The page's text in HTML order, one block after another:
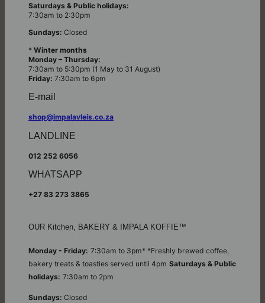
Saturdays & Public holidays:
7:30am to 2:30pm
Sundays: Closed
* Winter months
Monday – Thursday:
7:30am to 5:30pm (1 May to 31 August)
Friday: 7:30am to 6pm
E-mail
shop@impalavleis.co.za
LANDLINE
012 252 6056
WHATSAPP
+27 83 273 3865
OUR Kitchen, BAKERY & IMPALA KOFFIE™
Monday - Friday: 7:30am to 3pm* *Freshly brewed coffee,
bakery treats & toasties served until 4pm Saturdays & Public
holidays: 7:30am to 2pm
Sundays: Closed